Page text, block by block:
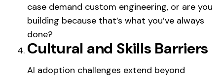
case demand custom engineering, or are you
building because that’s what you’ve always
done?
Cultural and Skills Barriers
AI adoption challenges extend beyond